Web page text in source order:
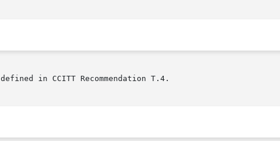
in CCITT Recommendation T.4.